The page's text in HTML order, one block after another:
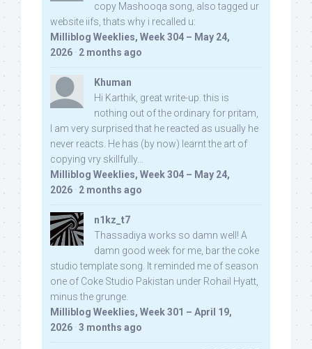
copy Mashooqa song, also tagged ur
website iifs, thats why i recalled u:
Milliblog Weeklies, Week 304 – May 24,
2026 · 2 months ago
Khuman
Hi Karthik, great write-up. this is
nothing out of the ordinary for pritam,
I am very surprised that he reacted as usually he
never reacts. He has (by now) learnt the art of
copying vry skillfully...
Milliblog Weeklies, Week 304 – May 24,
2026 · 2 months ago
n1kz_t7
Thassadiya works so damn well! A
damn good week for me, bar the coke
studio template song. It reminded me of season
one of Coke Studio Pakistan under Rohail Hyatt,
minus the grunge.
Milliblog Weeklies, Week 301 – April 19,
2026 · 3 months ago